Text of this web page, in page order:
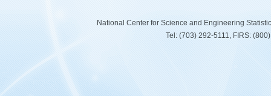
National Center for Science and Engineering
Tel: (703) 292-5111, FIRS: